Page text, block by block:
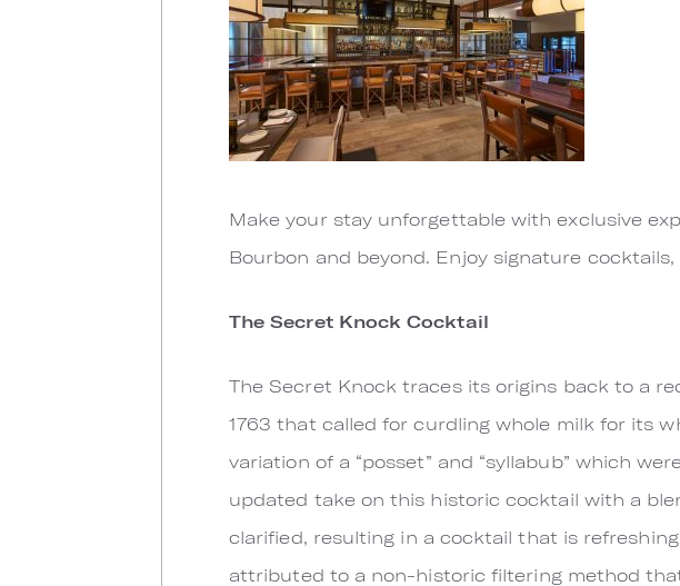
Make your stay unforgettable with exclusive
Bourbon and beyond. Enjoy signature
The Secret Knock Cocktail
The Secret Knock traces its origins back to a
1763 that called for curdling whole milk for its
variation of a “posset” and “syllabub” which
updated take on this historic cocktail with a
clarified, resulting in a cocktail that is
attributed to a non-historic filtering method